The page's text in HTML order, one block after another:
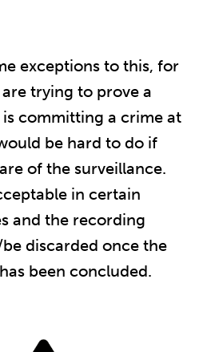
exceptions to this, for
trying to prove a
committing a crime at
be hard to do if
of the surveillance.
in certain
and the recording
discarded once the
been concluded.